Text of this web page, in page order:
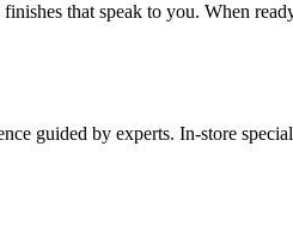
that speak to you. When
guided by experts. In-store